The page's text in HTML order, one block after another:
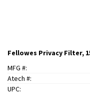
Fellowes Privacy Filter,
MFG #:
Atech #:
UPC: